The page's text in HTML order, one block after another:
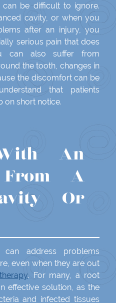
be difficult to ignore.
cavity, or when you
after an injury, you
serious pain that does
can also suffer from
the tooth, changes in
the discomfort can be
that patients
on short notice.
An
From A
Or
can address problems
even when they are out
. For many, a root
effective solution, as the
and infected tissues